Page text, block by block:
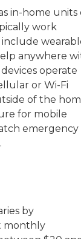
in-home units
work
anywhere
operate
or Wi-Fi
of the
for mobile
emergency
by
monthly